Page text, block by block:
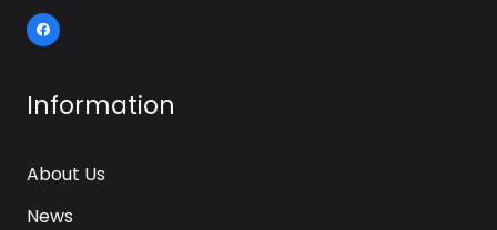
Information
About Us
News